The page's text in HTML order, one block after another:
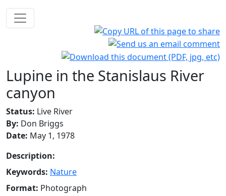
Lupine in the Stanislaus River
canyon
Status: Live River
By: Don Briggs
Date: May 1, 1978
Description:
Keywords: Nature
Format: Photograph